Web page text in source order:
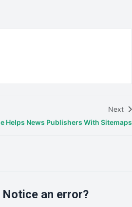
Next
Helps News Publishers With Sitemaps
Notice an error?